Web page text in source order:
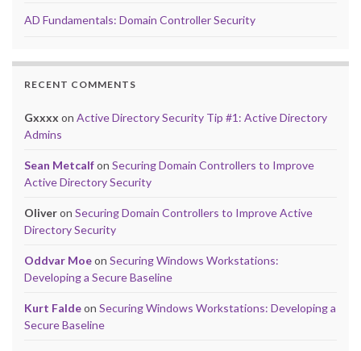
AD Fundamentals: Domain Controller Security
RECENT COMMENTS
Gxxxx on Active Directory Security Tip #1: Active Directory
Admins
Sean Metcalfon Securing Domain Controllers to Improve
Active Directory Security
Oliveron Securing Domain Controllers to Improve Active
Directory Security
Oddvar Moeon Securing Windows Workstations:
Developing a Secure Baseline
Kurt Faldeon Securing Windows Workstations: Developing a
Secure Baseline